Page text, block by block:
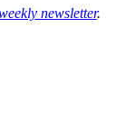
newsletter.